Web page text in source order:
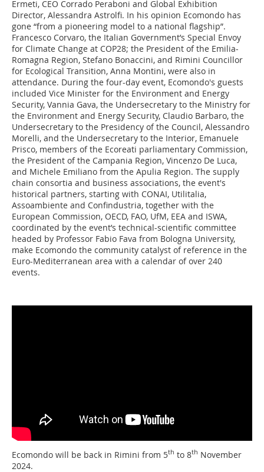
Ermeti, CEO Corrado Peraboni and Global Exhibition
Director, Alessandra Astrolfi. In his opinion Ecomondo has
gone “from a pioneering model to a national flagship”.
Francesco Corvaro, the Italian Government’s Special Envoy
for Climate Change at COP28; the President of the Emilia-
Romagna Region, Stefano Bonaccini, and Rimini Councillor
for Ecological Transition, Anna Montini, were also in
attendance. During the four-day event, Ecomondo's guests
included Vice Minister for the Environment and Energy
Security, Vannia Gava, the Undersecretary to the Ministry for
the Environment and Energy Security, Claudio Barbaro, the
Undersecretary to the Presidency of the Council, Alessandro
Morelli, and the Undersecretary to the Interior, Emanuele
Prisco, members of the Ecoreati parliamentary Commission,
the President of the Campania Region, Vincenzo De Luca,
and Michele Emiliano from the Apulia Region. The supply
chain consortia and business associations, the event's
historical partners, starting with CONAI, Utilitalia,
Assoambiente and Confindustria, together with the
European Commission, OECD, FAO, UfM, EEA and ISWA,
coordinated by the event’s technical-scientific committee
headed by Professor Fabio Fava from Bologna University,
make Ecomondo the community catalyst of reference in the
Euro-Mediterranean area with a calendar of over 240
events.
Ecomondo will be back in Rimini from 5th to 8th November
2024.